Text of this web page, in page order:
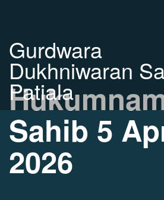
Gurdwara
Dukhniwaran
Patiala
Sahib 5
2026